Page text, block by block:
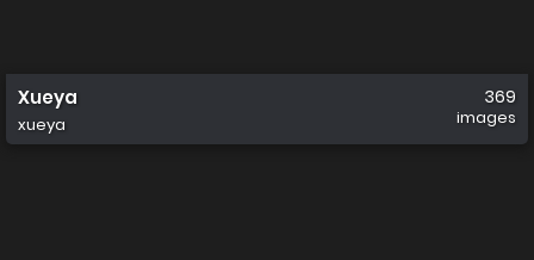
Xueya
xueya
369
images